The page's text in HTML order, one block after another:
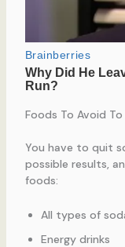
Foods To Avoid
You have to quit
possible results,
foods:
All types of
Energy drinks